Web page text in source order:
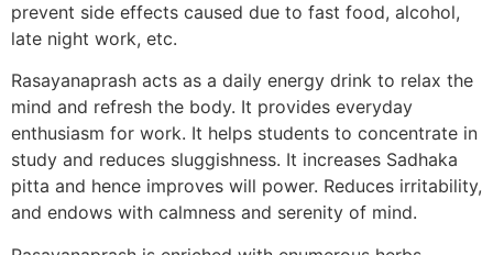
prevent side effects caused due to fast food, alcohol,
late night work, etc.
Rasayanaprash acts as a daily energy drink to relax the
mind and refresh the body. It provides everyday
enthusiasm for work. It helps students to concentrate in
study and reduces sluggishness. It increases Sadhaka
pitta and hence improves will power. Reduces irritability,
and endows with calmness and serenity of mind.